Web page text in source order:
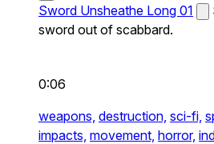
Sword Unsheathe Long 01
sword out of scabbard.
0:06
weapons, destruction, sci-fi,
impacts, movement, horror,